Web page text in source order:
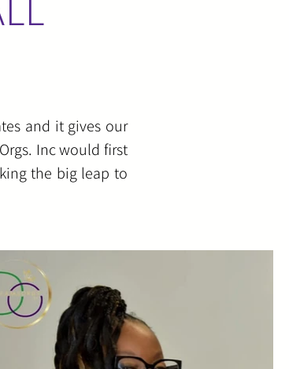
and it gives our
Inc would first
the big leap to